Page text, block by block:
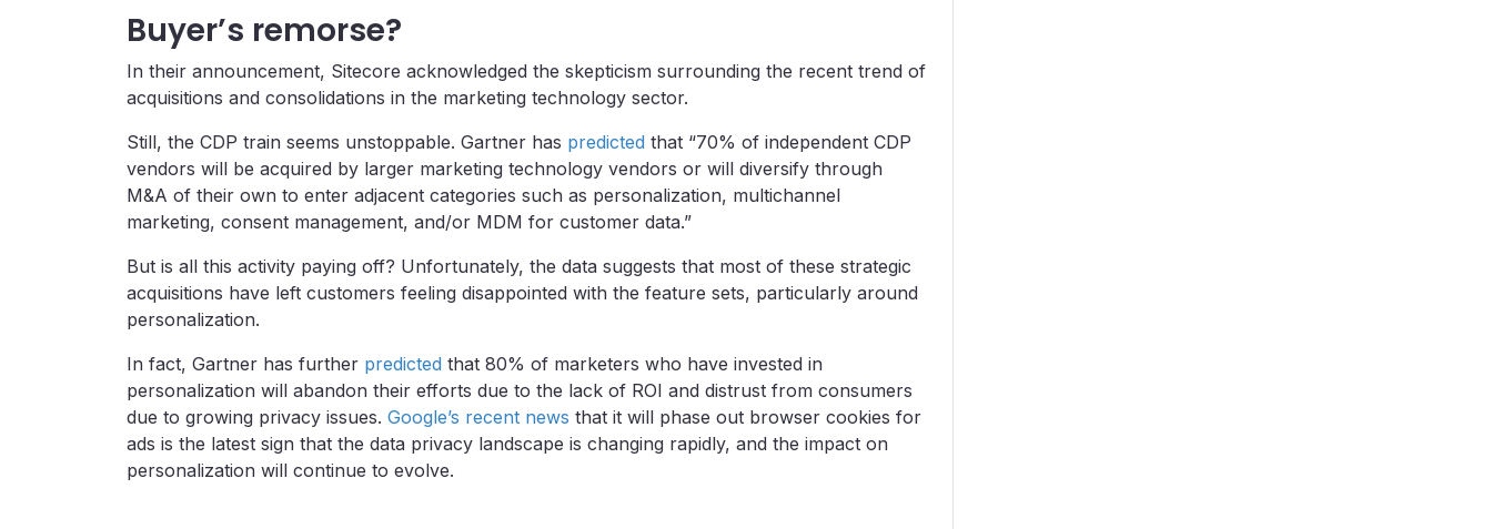
Buyer’s remorse?
In their announcement, Sitecore acknowledged the skepticism surrounding the recent trend of
acquisitions and consolidations in the marketing technology sector.
Still, the CDP train seems unstoppable. Gartner has predicted that “70% of independent CDP
vendors will be acquired by larger marketing technology vendors or will diversify through
M&A of their own to enter adjacent categories such as personalization, multichannel
marketing, consent management, and/or MDM for customer data.”
But is all this activity paying off? Unfortunately, the data suggests that most of these strategic
acquisitions have left customers feeling disappointed with the feature sets, particularly around
personalization.
In fact, Gartner has further predicted that 80% of marketers who have invested in
personalization will abandon their efforts due to the lack of ROI and distrust from consumers
due to growing privacy issues. Google’s recent news that it will phase out browser cookies for
ads is the latest sign that the data privacy landscape is changing rapidly, and the impact on
personalization will continue to evolve.